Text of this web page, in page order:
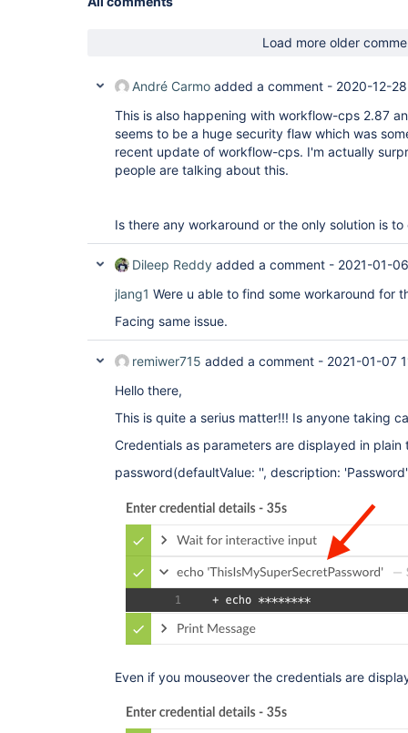
Load more older
André Carmo added a comment - 2020-12-28
This is also happening with workflow-cps 2.87
seems to be a huge security flaw which was
recent update of workflow-cps. I'm actually
people are talking about this.
Is there any workaround or the only solution is
Dileep Reddy added a comment - 2021-01-
jlang1 Were u able to find some workaround for
Facing same issue.
remiwer715 added a comment - 2021-01-07
Hello there,
This is quite a serius matter!!! Is anyone taking
Credentials as parameters are displayed in plain
password(defaultValue: '', description:
Even if you mouseover the credentials are